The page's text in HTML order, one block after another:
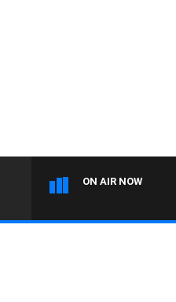
ON AIR NOW